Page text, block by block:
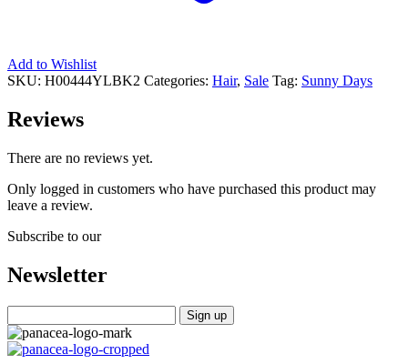
Add to Wishlist
SKU: H00444YLBK2 Categories: Hair, Sale Tag: Sunny Days
Reviews
There are no reviews yet.
Only logged in customers who have purchased this product may
leave a review.
Subscribe to our
Newsletter